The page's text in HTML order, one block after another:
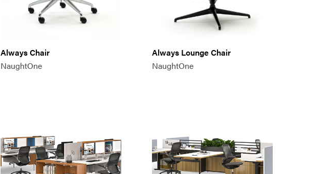
Always Chair
NaughtOne
Always Lounge Chair
NaughtOne